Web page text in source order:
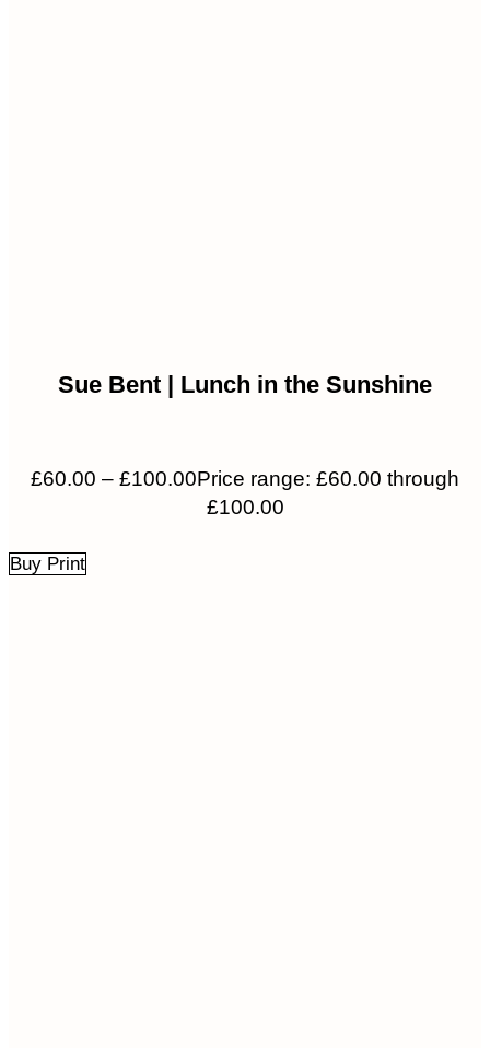
Sue Bent | Lunch in the Sunshine
£60.00 – £100.00Price range: £60.00 through
£100.00
Buy Print